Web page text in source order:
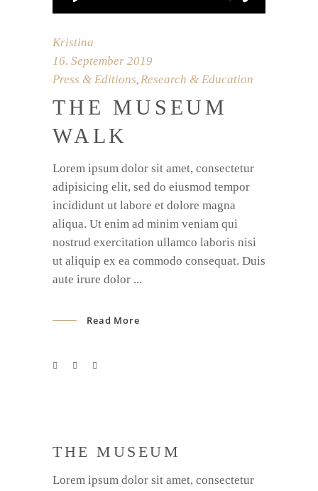
Kristina
16. September 2019
Press & Editions Research & Education
THE MUSEUM
WALK
Lorem ipsum dolor sit amet, consectetur
adipisicing elit, sed do eiusmod tempor
incididunt ut labore et dolore magna
aliqua. Ut enim ad minim veniam qui
nostrud exercitation ullamco laboris nisi
ut aliquip ex ea commodo consequat. Duis
aute irure dolor
Read More
THE MUSEUM
Lorem ipsum dolor sit amet, consectetur